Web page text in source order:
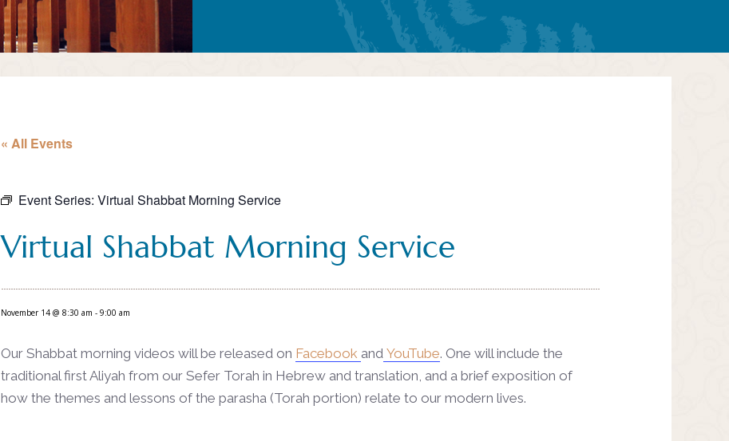
« All Events
Event Series: Virtual Shabbat Morning Service
Virtual Shabbat Morning Service
November 14 @ 8:30 am - 9:00 am
Our Shabbat morning videos will be released on Facebook and YouTube. One will include the
traditional first Aliyah from our Sefer Torah in Hebrew and translation, and a brief exposition of
how the themes and lessons of the parasha (Torah portion) relate to our modern lives.